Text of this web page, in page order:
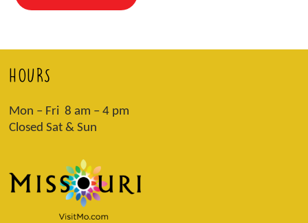
HOURS
Mon – Fri 8 am – 4 pm
Closed Sat & Sun